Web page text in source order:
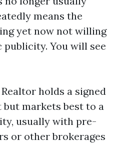
means the
yet now not willing
You will see
holds a signed
markets best to a
usually with pre-
or other brokerages